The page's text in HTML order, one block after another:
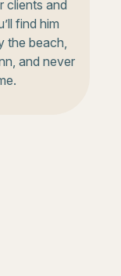
clients and
find him
the beach,
and never